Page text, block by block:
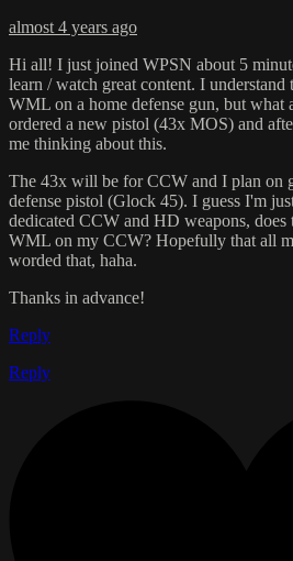
almost 4 years ago
Hi all! I just joined WPSN about 5
learn / watch great content. I understand
WML on a home defense gun, but what
ordered a new pistol (43x MOS) and
me thinking about this.
The 43x will be for CCW and I plan on
defense pistol (Glock 45). I guess I'm
dedicated CCW and HD weapons, does
WML on my CCW? Hopefully that all
worded that, haha.
Thanks in advance!
Reply
Reply